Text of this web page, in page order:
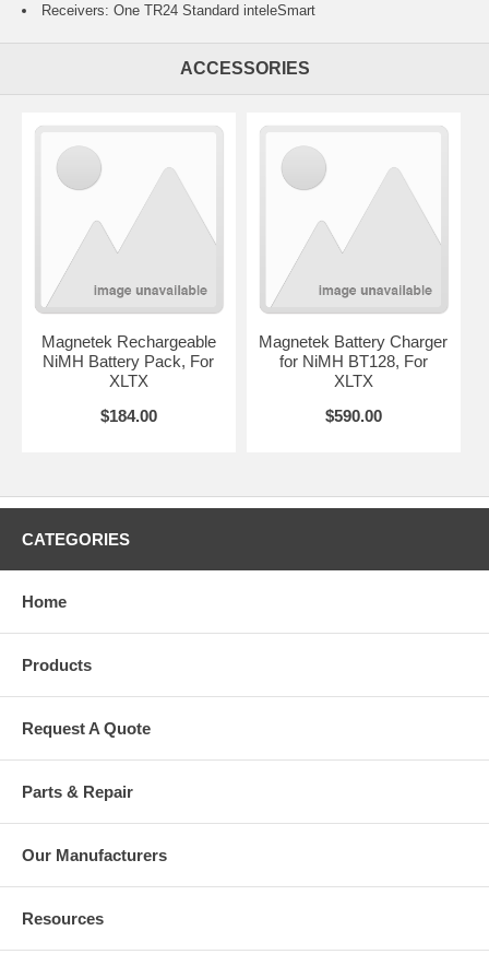
Receivers: One TR24 Standard inteleSmart
ACCESSORIES
Magnetek Rechargeable
NiMH Battery Pack, For
XLTX
$184.00
Magnetek Battery Charger
for NiMH BT128, For
XLTX
$590.00
CATEGORIES
Home
Products
Request A Quote
Parts & Repair
Our Manufacturers
Resources